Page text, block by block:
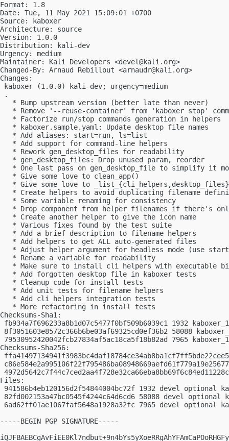
Format: 1.8
Date: Tue, 11 May 2021 15:09:01 +0700
Source: kaboxer
Architecture: source
Version: 1.0.0
Distribution: kali-dev
Urgency: medium
Maintainer: Kali Developers <devel@kali.org>
Changed-By: Arnaud Rebillout <arnaudr@kali.org>
Changes:
kaboxer (1.0.0) kali-dev; urgency=medium
.
   * Bump upstream version (better late than never)
* Remove '--reuse-container' from 'kaboxer stop'
   * Factorize run/stop commands generation in helpers
   * kaboxer.sample.yaml: Update desktop file names
   * Add aliases: start=run, ls=list
   * Add support for command-line helpers
   * Rework gen_desktop_files for readability
   * gen_desktop_files: Drop unused param, reorder
* One last pass on gen_desktop_file to simplify it
   * Give some love to clean_app()
   * Give some love to _list_{cli_helpers,desktop_files}
* Create helpers to avoid duplicating filename
   * Some variable renaming for consistency
* Drop component from helper filenames if there's
   * Create another helper to give the icon name
   * Various fixes found by the test suite
   * Add a brief description to filename helpers
   * Add helpers to get ALL auto-generated files
* Adjust helper argument for headless mode (use
   * Rename a variable for readability
* Make sure to install cli helpers with executable
   * Add forgotten desktop file in kaboxer tests
   * Cleanup code for install tests
   * Add unit tests for filename helpers
   * Add cli helpers integration tests
   * More refactoring in install tests
Checksums-Sha1:
fb934a7f696233a8b1d07c5477f0bf509b6039c1 1932
8f3051603e8572c366b6be03af69325cd0ef36b2 58088
79530952420042fcb27834af5ac18ca5f18b82ad 7965
Checksums-Sha256:
Files:
941586b4eb120156d2f54844004bc72f 1932 devel optional
82fd002153a47bc0545f4244c64d6cd6 58088 devel
6ad62ff01ae1067faf5648a1928a32fc 7965 devel optional
-----BEGIN PGP SIGNATURE-----